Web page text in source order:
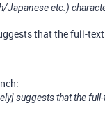
Japanese etc.)
that the full-
suggests that the